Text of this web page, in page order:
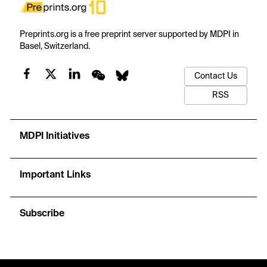
Preprints.org is a free preprint server supported by MDPI in
Basel, Switzerland.
Contact Us
RSS
MDPI Initiatives
Important Links
Subscribe